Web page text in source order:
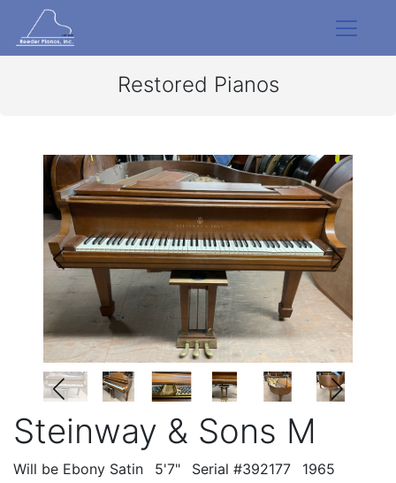
Restored Pianos
Steinway & Sons M
Will be Ebony Satin 5'7" Serial #392177 1965